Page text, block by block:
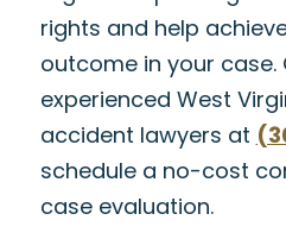
rights and help
outcome in your case.
experienced West
accident lawyers at
schedule a no-cost
case evaluation.